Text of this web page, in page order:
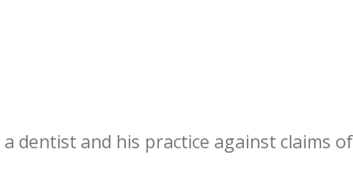
dentist and his practice against claims